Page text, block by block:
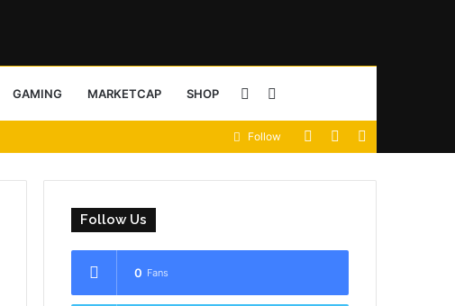
GAMING MARKETCAP SHOP Sidebar
Random
View
Follow
Follow Us
0 Fans